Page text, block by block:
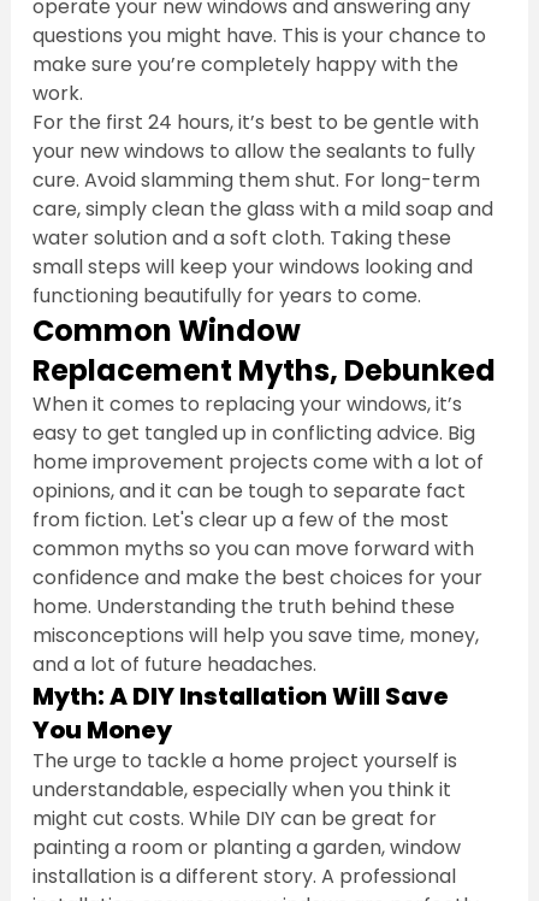
operate your new windows and answering any
questions you might have. This is your chance to
make sure you’re completely happy with the
work.
For the first 24 hours, it’s best to be gentle with
your new windows to allow the sealants to fully
cure. Avoid slamming them shut. For long-term
care, simply clean the glass with a mild soap and
water solution and a soft cloth. Taking these
small steps will keep your windows looking and
functioning beautifully for years to come.
Common Window
Replacement Myths, Debunked
When it comes to replacing your windows, it’s
easy to get tangled up in conflicting advice. Big
home improvement projects come with a lot of
opinions, and it can be tough to separate fact
from fiction. Let's clear up a few of the most
common myths so you can move forward with
confidence and make the best choices for your
home. Understanding the truth behind these
misconceptions will help you save time, money,
and a lot of future headaches.
Myth: A DIY Installation Will Save
You Money
The urge to tackle a home project yourself is
understandable, especially when you think it
might cut costs. While DIY can be great for
painting a room or planting a garden, window
installation is a different story. A professional